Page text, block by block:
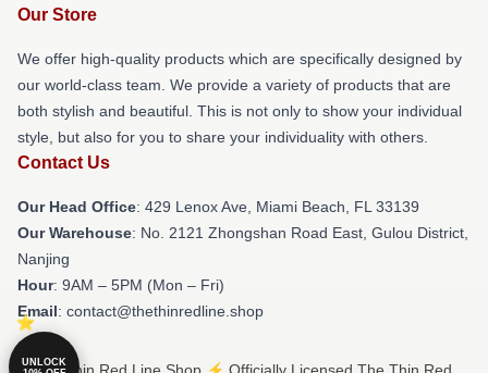
Our Store
We offer high-quality products which are specifically designed by
our world-class team. We provide a variety of products that are
both stylish and beautiful. This is not only to show your individual
style, but also for you to share your individuality with others.
Contact Us
Our Head Office: 429 Lenox Ave, Miami Beach, FL 33139
Our Warehouse: No. 2121 Zhongshan Road East, Gulou District,
Nanjing
Hour: 9AM – 5PM (Mon – Fri)
Email: contact@thethinredline.shop
UNLOCK